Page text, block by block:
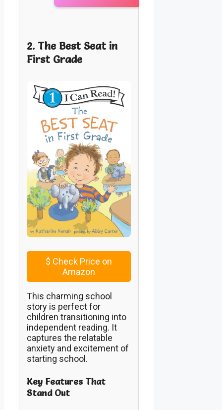
2. The Best Seat in
First Grade
$ Check Price on
Amazon
This charming school
story is perfect for
children transitioning into
independent reading. It
captures the relatable
anxiety and excitement of
starting school.
Key Features That
Stand Out